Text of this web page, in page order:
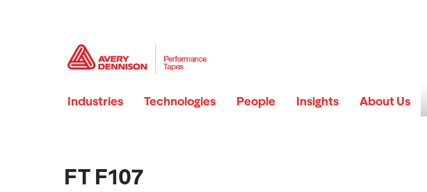
Industries Technologies People Insights About Us
FT F107